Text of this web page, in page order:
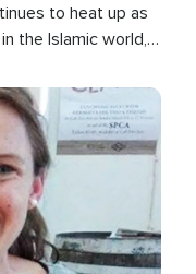
to heat up as
the Islamic world, a